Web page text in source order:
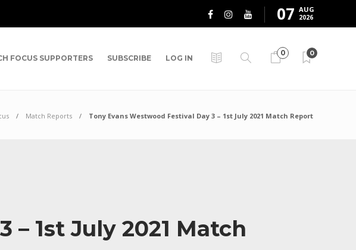
07 AUG
2026
FOCUS SUPPORTERS SUBSCRIBE LOG IN
0 0
Match Reports Tony Evans Westwood Festival Day 3 – 1st July 2021 Match Report
– 1st July 2021 Match